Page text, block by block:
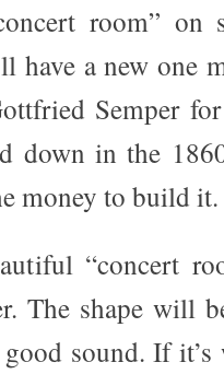
room” on
have a new one
Semper
down in the
money to build it.
“concert
The shape will
sound. If